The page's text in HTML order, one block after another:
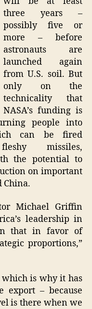
three years –
possibly five or
more – before
astronauts are
launched again
from U.S. soil. But
only on the
technicality that
NASA’s funding is
people into
can be fired
missiles,
the potential to
on important
Michael Griffin
leadership in
that in favor of
proportions,”
is why it has
export – because
is there when we